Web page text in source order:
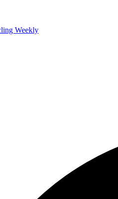
Weekly